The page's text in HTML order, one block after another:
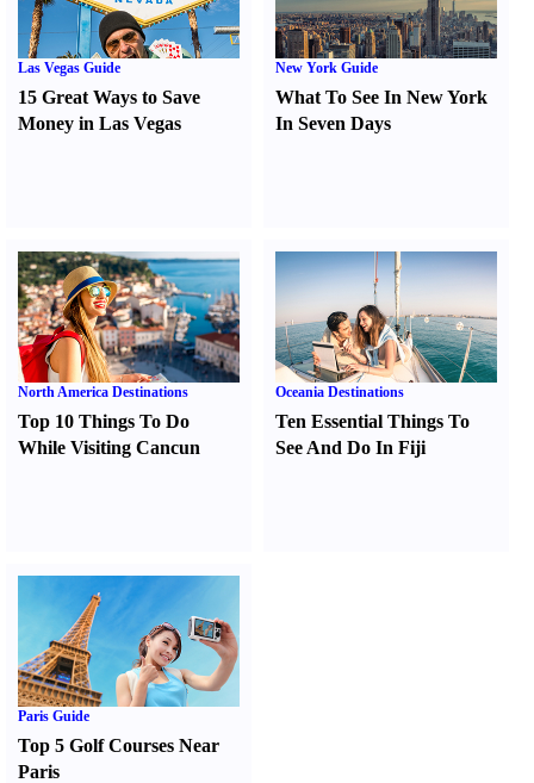
Las Vegas Guide
15 Great Ways to Save
Money in Las Vegas
New York Guide
What To See In New York
In Seven Days
North America Destinations
Top 10 Things To Do
While Visiting Cancun
Oceania Destinations
Ten Essential Things To
See And Do In Fiji
Paris Guide
Top 5 Golf Courses Near
Paris